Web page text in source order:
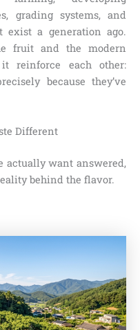
grading systems, and
exist a generation ago.
fruit and the modern
reinforce each other:
because they’ve
Different
actually want answered,
behind the flavor.